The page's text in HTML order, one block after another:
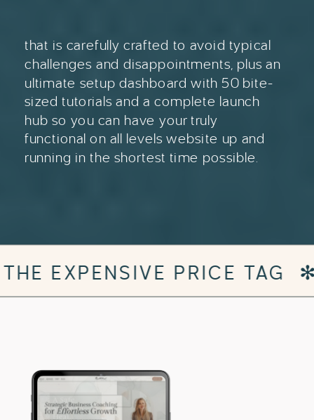
that is carefully crafted to avoid typical
challenges and disappointments, plus an
ultimate setup dashboard with 50 bite-
sized tutorials and a complete launch
hub so you can have your truly
functional on all levels website up and
running in the shortest time possible.
✻ DESIGNER WEBSITE